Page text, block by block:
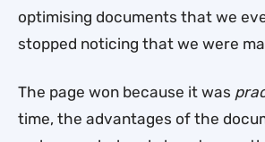
optimising documents that we
stopped noticing that we were
The page won because it was
time, the advantages of the